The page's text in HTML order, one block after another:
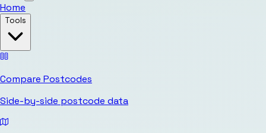
Home
Tools
Compare Postcodes
Side-by-side postcode data